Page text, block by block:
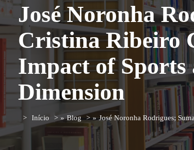
José Noronha
Cristina Ribeiro
Impact of Sports
Dimension
Início » Blog » José Noronha Rodrigues;